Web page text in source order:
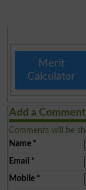
Merit
Calculator
Add a Comment
Comments will be
Name*
Email *
Mobile*